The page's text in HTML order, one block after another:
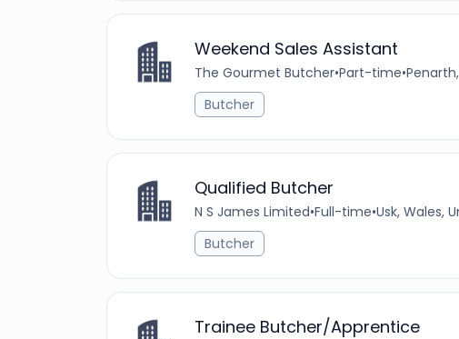
Weekend Sales Assistant
The Gourmet Butcher•Part-time•
Butcher
Qualified Butcher
N S James Limited•Full-time•Usk, Wales,
Butcher
Trainee Butcher/Apprentice